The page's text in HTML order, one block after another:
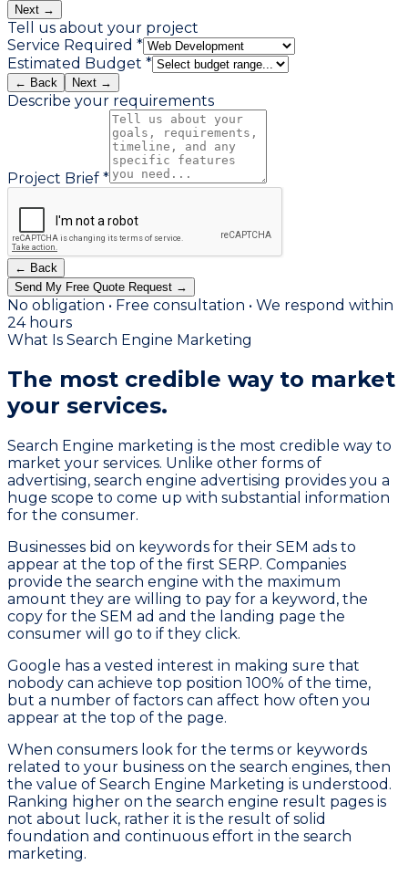
Next →
Tell us about your project
Service Required *
Estimated Budget *
← Back Next →
Describe your requirements
Project Brief *
← Back
Send My Free Quote Request →
No obligation • Free consultation • We respond within
24 hours
What Is Search Engine Marketing
The most credible way to market
your services.
Search Engine marketing is the most credible way to
market your services. Unlike other forms of
advertising, search engine advertising provides you a
huge scope to come up with substantial information
for the consumer.
Businesses bid on keywords for their SEM ads to
appear at the top of the first SERP. Companies
provide the search engine with the maximum
amount they are willing to pay for a keyword, the
copy for the SEM ad and the landing page the
consumer will go to if they click.
Google has a vested interest in making sure that
nobody can achieve top position 100% of the time,
but a number of factors can affect how often you
appear at the top of the page.
When consumers look for the terms or keywords
related to your business on the search engines, then
the value of Search Engine Marketing is understood.
Ranking higher on the search engine result pages is
not about luck, rather it is the result of solid
foundation and continuous effort in the search
marketing.